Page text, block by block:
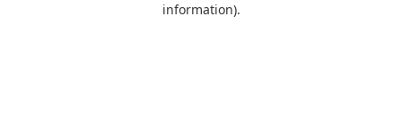
information).